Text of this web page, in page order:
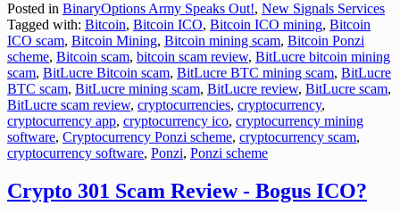
Posted in BinaryOptions Army Speaks Out!, New Signals Services
Tagged with: Bitcoin, Bitcoin ICO, Bitcoin ICO mining, Bitcoin
ICO scam, Bitcoin Mining, Bitcoin mining scam, Bitcoin Ponzi
scheme, Bitcoin scam, bitcoin scam review, BitLucre bitcoin mining
scam, BitLucre Bitcoin scam, BitLucre BTC mining scam, BitLucre
BTC scam, BitLucre mining scam, BitLucre review, BitLucre scam,
BitLucre scam review, cryptocurrencies, cryptocurrency,
cryptocurrency app, cryptocurrency ico, cryptocurrency mining
software, Cryptocurrency Ponzi scheme, cryptocurrency scam,
cryptocurrency software, Ponzi, Ponzi scheme
Crypto 301 Scam Review - Bogus ICO?